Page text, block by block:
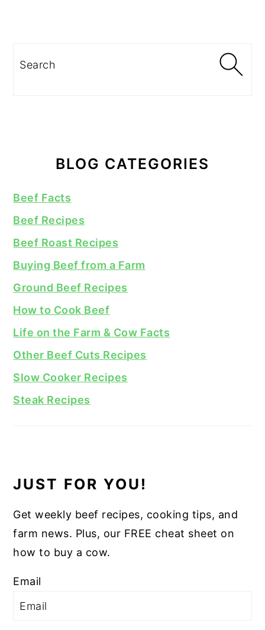
Search
BLOG CATEGORIES
Beef Facts
Beef Recipes
Beef Roast Recipes
Buying Beef from a Farm
Ground Beef Recipes
How to Cook Beef
Life on the Farm & Cow Facts
Other Beef Cuts Recipes
Slow Cooker Recipes
Steak Recipes
JUST FOR YOU!
Get weekly beef recipes, cooking tips, and
farm news. Plus, our FREE cheat sheet on
how to buy a cow.
Email